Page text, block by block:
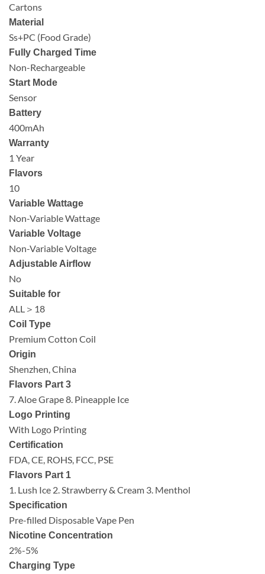
Cartons
Material
Ss+PC (Food Grade)
Fully Charged Time
Non-Rechargeable
Start Mode
Sensor
Battery
400mAh
Warranty
1 Year
Flavors
10
Variable Wattage
Non-Variable Wattage
Variable Voltage
Non-Variable Voltage
Adjustable Airflow
No
Suitable for
ALL＞18
Coil Type
Premium Cotton Coil
Origin
Shenzhen, China
Flavors Part 3
7. Aloe Grape 8. Pineapple Ice
Logo Printing
With Logo Printing
Certification
FDA, CE, ROHS, FCC, PSE
Flavors Part 1
1. Lush Ice 2. Strawberry & Cream 3. Menthol
Specification
Pre-filled Disposable Vape Pen
Nicotine Concentration
2%-5%
Charging Type